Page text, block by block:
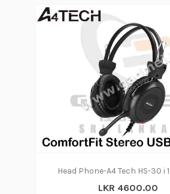
Head Phone-A4 Tech HS-30 i
LKR 4600.00